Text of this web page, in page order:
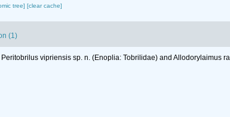
tree] [clear cache]
(1)
Peritobrilus vipriensis sp. n. (Enoplia: Tobrilidae) and Allodorylaimus